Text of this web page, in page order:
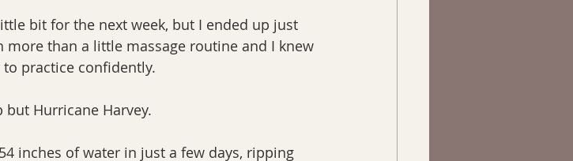
bit for the next week, but I ended up just
than a little massage routine and I knew
practice confidently.
Hurricane Harvey.
inches of water in just a few days, ripping